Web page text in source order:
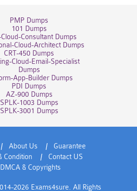
PMP Dumps
101 Dumps
Consultant Dumps
Cloud-Architect Dumps
CRT-450 Dumps
Cloud-Email-Specialist
Dumps
App-Builder Dumps
PDI Dumps
AZ-900 Dumps
SPLK-1003 Dumps
SPLK-3001 Dumps
About Us
Guarantee
Condition
Contact US
DMCA & Copyrights
2026 Exams4sure. All Rights